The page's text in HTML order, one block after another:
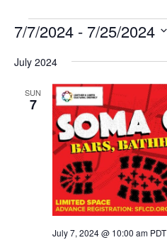
Events
7/7/2024 - 7/25/2024
e
July 2024
SUN
7
July 7, 2024 @ 10:00 am PDT